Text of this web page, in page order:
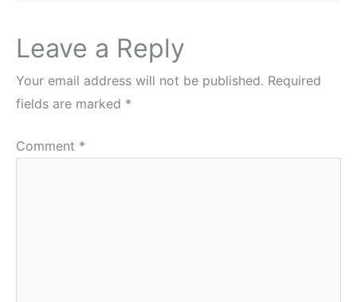
Leave a Reply
Your email address will not be published. Required
fields are marked *
Comment *